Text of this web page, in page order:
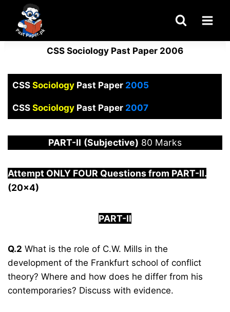
content
CSS Sociology Past Paper 2006
CSS Sociology Past Paper2005
CSS Sociology Past Paper2007
PART-II (Subjective) 80 Marks
Attempt ONLY FOUR Questions from PART-II.
(20×4)
PART-II
Q.2 What is the role of C.W. Mills in the
development of the Frankfurt school of conflict
theory? Where and how does he differ from his
contemporaries? Discuss with evidence.